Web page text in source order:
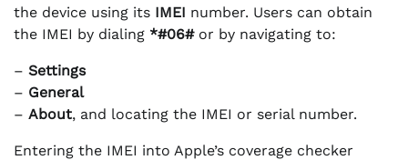
the device using its IMEI number. Users can obtain
the IMEI by dialing *#06#or by navigating to:
– Settings
– General
– About, and locating the IMEI or serial number.
Entering the IMEI into Apple’s coverage checker